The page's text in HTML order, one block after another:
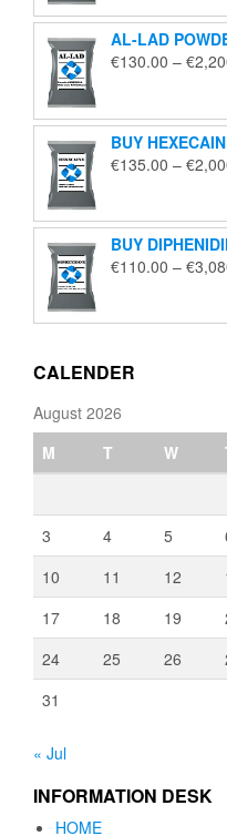
AL-LAD
€130.00 – €
BUY
€135.00 – €
BUY
€110.00 – €
CALENDER
August 2026
M
T W
3
4 5
10
11 12
17
18 19
24
25 26
31
« Jul
INFORMATION DESK
HOME